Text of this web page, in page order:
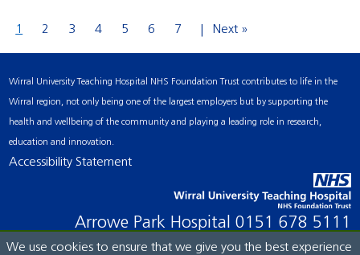
1 2 3 4 5 6 7 Next »
Wirral University Teaching Hospital NHS Foundation Trust contributes to life in the
Wirral region, not only being one of the largest employers but by supporting the
health and wellbeing of the community and playing a leading role in research,
education and innovation.
Accessibility Statement
Arrowe Park Hospital 0151 678 5111
We use cookies to ensure that we give you the best experience